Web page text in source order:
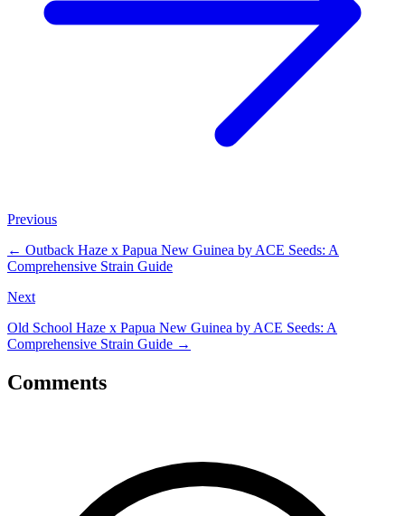
Previous
← Outback Haze x Papua New Guinea by ACE Seeds: A
Comprehensive Strain Guide
Next
Old School Haze x Papua New Guinea by ACE Seeds: A
Comprehensive Strain Guide →
Comments